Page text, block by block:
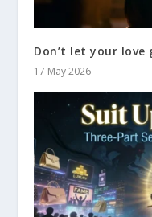
Don’t let your love
17 May 2026